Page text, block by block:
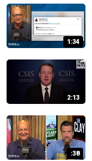
1:34
2:13
:38